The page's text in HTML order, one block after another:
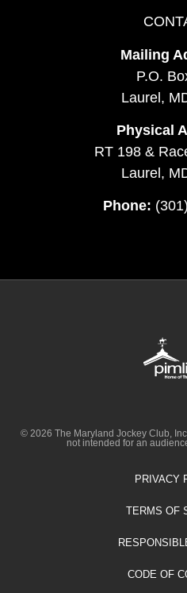
Mailing
P.O.
Laurel,
Physical
RT 198 &
Laurel,
Phone:
© 2026 The Maryland Jockey Club,
not intended for an
PRIVACY
TERMS OF
CODE OF